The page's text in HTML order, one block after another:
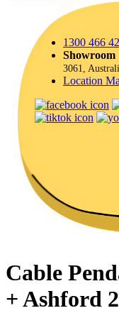
1300 466
Showroom
3061,
Location
Cable
+ Ashford